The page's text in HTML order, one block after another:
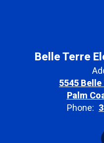
Belle Terre
5545
Palm
Phone: